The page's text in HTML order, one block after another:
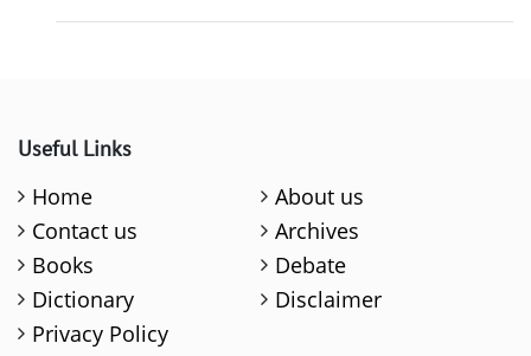
Useful Links
Home
About us
Contact us
Archives
Books
Debate
Dictionary
Disclaimer
Privacy Policy